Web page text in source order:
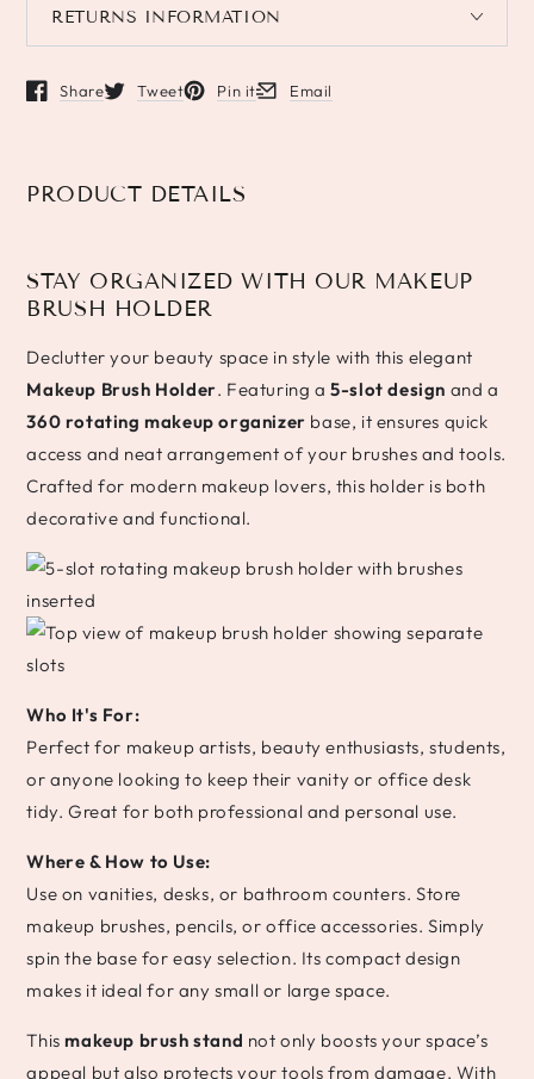
RETURNS INFORMATION
Share
Opens in a new window.
Tweet
Opens in a new window.
Pin it
Opens in a new window.
Email
Opens in a new window.
PRODUCT DETAILS
STAY ORGANIZED WITH OUR MAKEUP
BRUSH HOLDER
Declutter your beauty space in style with this elegant
Makeup Brush Holder. Featuring a5-slot design and a
360 rotating makeup organizer base, it ensures quick
access and neat arrangement of your brushes and tools.
Crafted for modern makeup lovers, this holder is both
decorative and functional.
Who It's For:
Perfect for makeup artists, beauty enthusiasts, students,
or anyone looking to keep their vanity or office desk
tidy. Great for both professional and personal use.
Where & How to Use:
Use on vanities, desks, or bathroom counters. Store
makeup brushes, pencils, or office accessories. Simply
spin the base for easy selection. Its compact design
makes it ideal for any small or large space.
Thismakeup brush stand not only boosts your space’s
appeal but also protects your tools from damage. With